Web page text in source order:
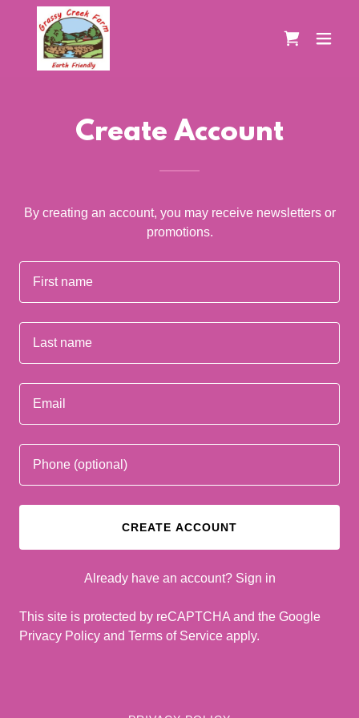
Create Account
By creating an account, you may receive newsletters or
promotions.
CREATE ACCOUNT
Already have an account? Sign in
This site is protected by reCAPTCHA and the Google
Privacy Policy and Terms of Service apply.